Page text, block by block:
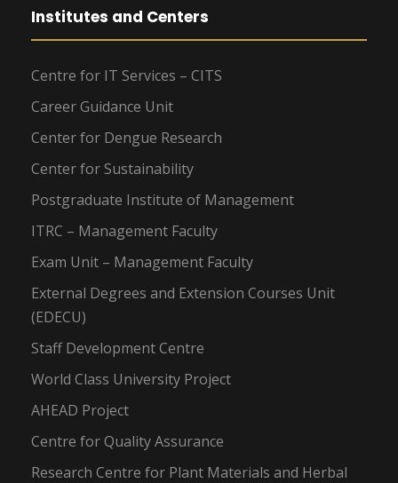
Institutes and Centers
Centre for IT Services – CITS
Career Guidance Unit
Center for Dengue Research
Center for Sustainability
Postgraduate Institute of Management
ITRC – Management Faculty
Exam Unit – Management Faculty
External Degrees and Extension Courses Unit
(EDECU)
Staff Development Centre
World Class University Project
AHEAD Project
Centre for Quality Assurance
Research Centre for Plant Materials and Herbal